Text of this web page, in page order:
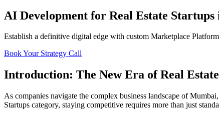
AI Development for Real Estate Startups
Establish a definitive digital edge with custom Marketplace Platform
Book Your Strategy Call
Introduction: The New Era ofReal Estate
As companies navigate the complex business landscape ofMumbai,
Startups category, staying competitive requires more than just